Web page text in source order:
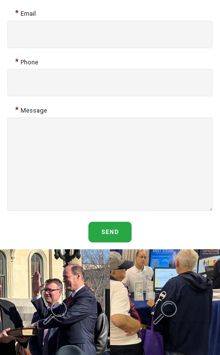
* Email
* Phone
* Message
SEND
Background is Swearing In. Background is